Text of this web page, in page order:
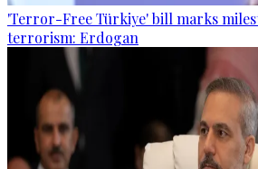
'Terror-Free Türkiye' bill marks
terrorism: Erdogan